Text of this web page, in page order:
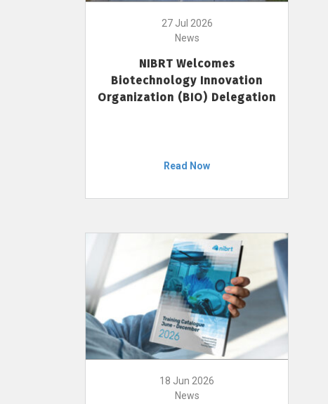
27 Jul 2026
News
NIBRT Welcomes
Biotechnology Innovation
Organization (BIO) Delegation
Read Now
18 Jun 2026
News